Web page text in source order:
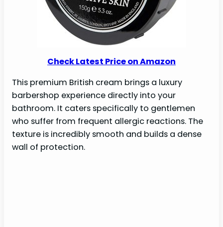
Check Latest Price on Amazon
This premium British cream brings a luxury
barbershop experience directly into your
bathroom. It caters specifically to gentlemen
who suffer from frequent allergic reactions. The
texture is incredibly smooth and builds a dense
wall of protection.